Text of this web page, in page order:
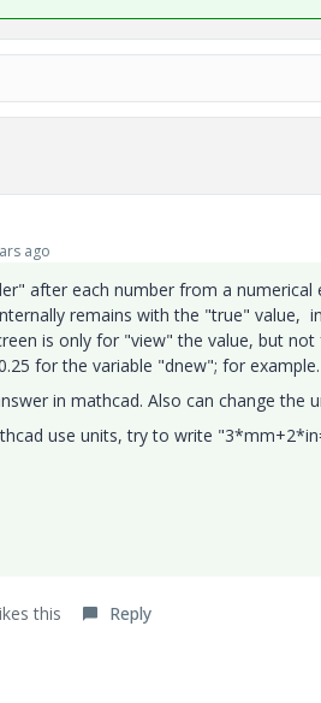
ago
after each number from a
remains with the "true" value,
is only for "view" the value, but
for the variable "dnew"; for example.
in mathcad. Also can change the
use units, try to write
this Reply